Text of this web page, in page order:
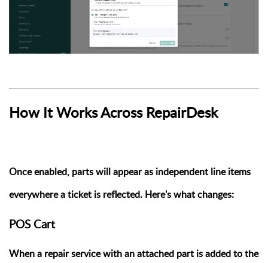
How It Works Across RepairDesk
Once enabled, parts will appear as independent line items
everywhere a ticket is reflected. Here's what changes:
POS Cart
When a repair service with an attached part is added to the